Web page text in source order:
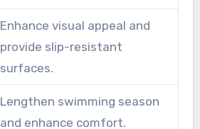
Enhance visual appeal and
provide slip-resistant
surfaces.
Lengthen swimming season
and enhance comfort.